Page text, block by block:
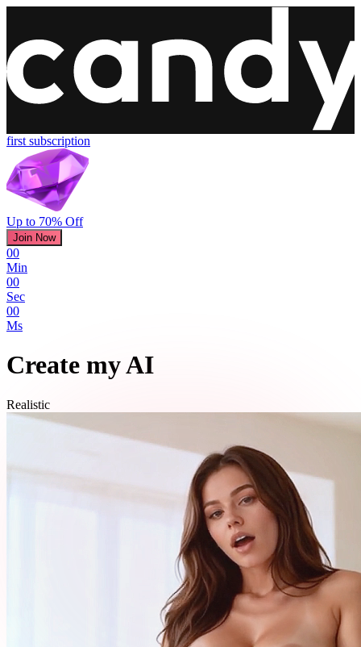
first subscription
Up to 70% Off
Join Now
00
Min
00
Sec
00
Ms
Create my AI
Realistic